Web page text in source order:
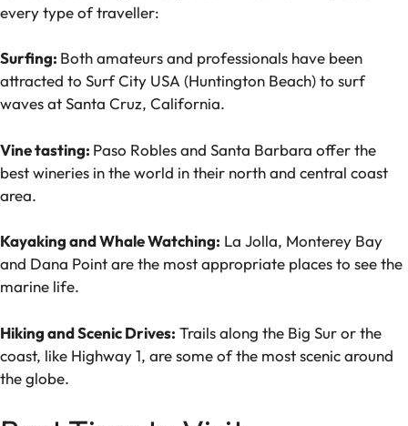
every type of traveller:
Surfing: Both amateurs and professionals have been
attracted to Surf City USA (Huntington Beach) to surf
waves at Santa Cruz, California.
Vine tasting: Paso Robles and Santa Barbara offer the
best wineries in the world in their north and central coast
area.
Kayaking and Whale Watching: La Jolla, Monterey Bay
and Dana Point are the most appropriate places to see the
marine life.
Hiking and Scenic Drives: Trails along the Big Sur or the
coast, like Highway 1, are some of the most scenic around
the globe.